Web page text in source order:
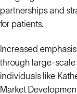
partnerships and
for patients.
Increased
through large-
individuals like
Market